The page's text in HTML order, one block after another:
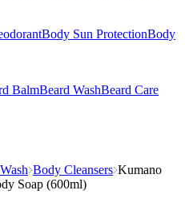
Body Sun ProtectionBody
BalmBeard WashBeard Care
Body Cleansers Kumano
Soap (600ml)